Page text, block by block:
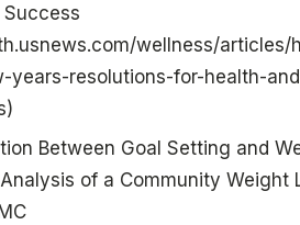
wellness/
years-resolutions-for-health-
Between Goal Setting and
of a Community Weight